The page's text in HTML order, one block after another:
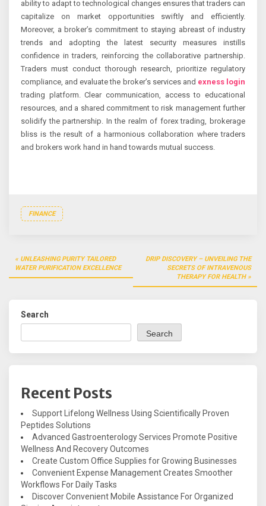
ability to adapt to technological changes ensures that traders can
capitalize on market opportunities swiftly and efficiently.
Moreover, a broker’s commitment to staying abreast of industry
trends and adopting the latest security measures instills
confidence in traders, reinforcing the collaborative partnership.
Traders must conduct thorough research, prioritize regulatory
compliance, and evaluate the broker’s services and exness login
trading platform. Clear communication, access to educational
resources, and a shared commitment to risk management further
solidify the partnership. In the realm of forex trading, brokerage
bliss is the result of a harmonious collaboration where traders
and brokers work hand in hand towards mutual success.
FINANCE
Post
navigation
UNLEASHING PURITY TAILORED
WATER PURIFICATION EXCELLENCE
DRIP DISCOVERY – UNVEILING THE
SECRETS OF INTRAVENOUS
THERAPY FOR HEALTH
Search
Search
Recent Posts
Support Lifelong Wellness Using Scientifically Proven
Peptides Solutions
Advanced Gastroenterology Services Promote Positive
Wellness And Recovery Outcomes
Create Custom Office Supplies for Growing Businesses
Convenient Expense Management Creates Smoother
Workflows For Daily Tasks
Discover Convenient Mobile Assistance For Organized